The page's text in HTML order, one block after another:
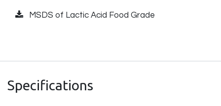
MSDS of Lactic Acid Food Grade
Specifications